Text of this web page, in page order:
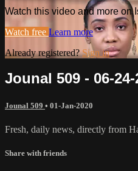
Watch this video and more on
Watch free Learn more
Already registered?Sign in
Jounal 509 - 06-24-
Jounal 509 • 01-Jan-2020
Fresh, daily news, directly from
Share with friends